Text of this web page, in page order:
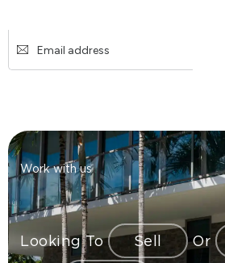
Work with us
Looking To Sell Or